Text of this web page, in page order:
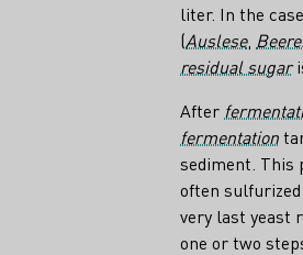
liter. In the
(Auslese,
residual sugar
After
fermentation
sediment. This
often
very last yeast
one or two